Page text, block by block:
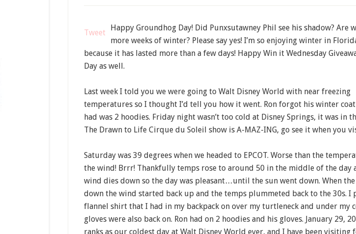
Tweet
Happy Groundhog Day! Did Punxsutawney Phil see his shadow? Are
more weeks of winter? Please say yes! I’m so enjoying winter in
because it has lasted more than a few days! Happy Win it Wednesday
Day as well.
Last week I told you we were going to Walt Disney World with near freezing
temperatures so I thought I’d tell you how it went. Ron forgot his winter
had was 2 hoodies. Friday night wasn’t too cold at Disney Springs, it was in
The Drawn to Life Cirque du Soleil show is A-MAZ-ING, go see it when you
Saturday was 39 degrees when we headed to EPCOT. Worse than the
the wind! Brrr! Thankfully temps rose to around 50 in the middle of the day
wind dies down so the day was pleasant…until the sun went down. When
down the wind started back up and the temps plummeted back to the 30s. I
flannel shirt that I had in my backpack on over my turtleneck and under my
gloves were also back on. Ron had on 2 hoodies and his gloves. January 29,
ranks as our coldest day at Walt Disney World ever, and I have been visiting